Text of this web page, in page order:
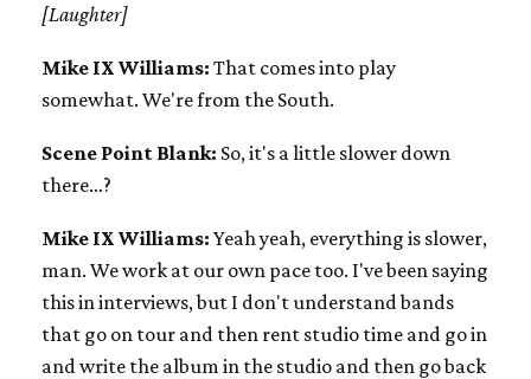
[Laughter]
Mike IX Williams: That comes into play
somewhat. We're from the South.
Scene Point Blank: So, it's a little slower down
there…?
Mike IX Williams: Yeah yeah, everything is slower,
man. We work at our own pace too. I've been saying
this in interviews, but I don't understand bands
that go on tour and then rent studio time and go in
and write the album in the studio and then go back